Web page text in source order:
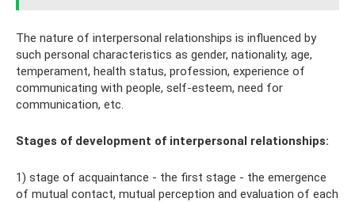
The nature of interpersonal relationships is influenced by
such personal characteristics as gender, nationality, age,
temperament, health status, profession, experience of
communicating with people, self-esteem, need for
communication, etc.
Stages of development of interpersonal relationships:
1) stage of acquaintance - the first stage - the emergence
of mutual contact, mutual perception and evaluation of each